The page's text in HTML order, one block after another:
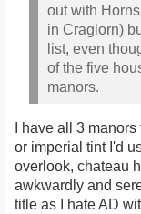
out with
in Craglorn)
list, even
of the five
manors.
I have all 3
or imperial tint I'd
overlook, chateau
awkwardly and
title as I hate AD